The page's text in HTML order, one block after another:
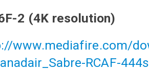
2 (4K resolution)
www.mediafire.com/
RCAF-